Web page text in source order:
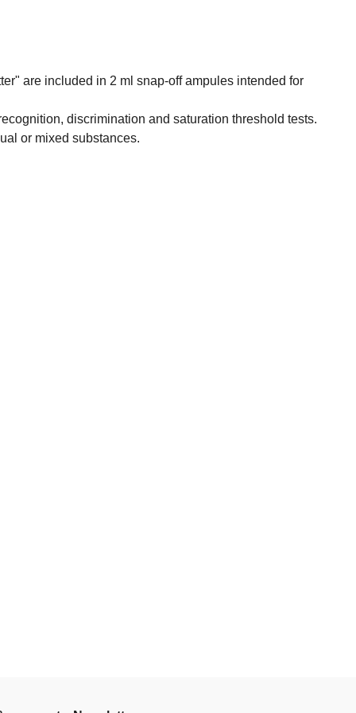
are included in 2 ml snap-off ampules intended for
discrimination and saturation threshold tests.
or mixed substances.